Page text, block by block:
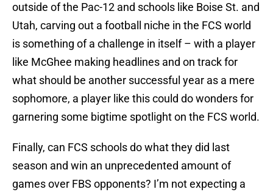
outside of the Pac-12 and schools like Boise St. and
Utah, carving out a football niche in the FCS world
is something of a challenge in itself – with a player
like McGhee making headlines and on track for
what should be another successful year as a mere
sophomore, a player like this could do wonders for
garnering some bigtime spotlight on the FCS world.
Finally, can FCS schools do what they did last
season and win an unprecedented amount of
games over FBS opponents? I’m not expecting a